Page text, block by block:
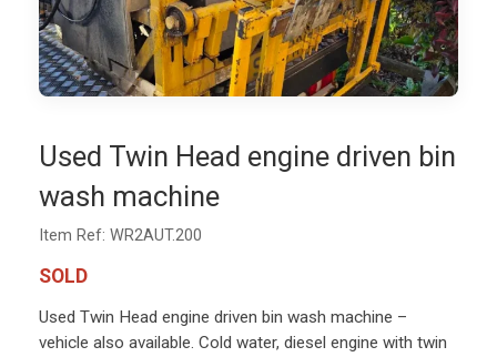
Used Twin Head engine driven bin
wash machine
Item Ref: WR2AUT.200
SOLD
Used Twin Head engine driven bin wash machine –
vehicle also available. Cold water, diesel engine with twin